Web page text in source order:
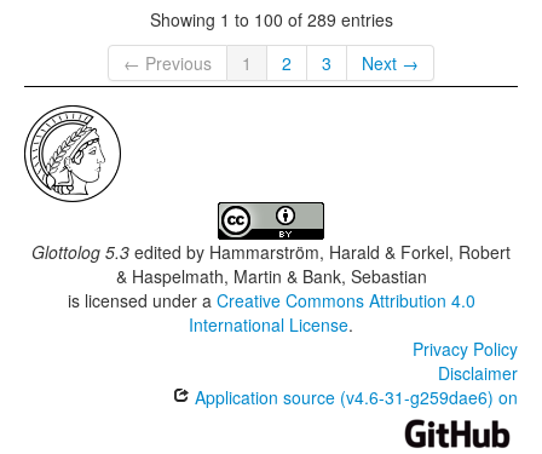
Showing 1 to 100 of 289 entries
← Previous
1 2 3 Next →
Glottolog 5.3 edited by Hammarström, Harald & Forkel, Robert
& Haspelmath, Martin & Bank, Sebastian
is licensed under a Creative Commons Attribution 4.0
International License.
Privacy Policy
Disclaimer
Application source (v4.6-31-g259dae6) on